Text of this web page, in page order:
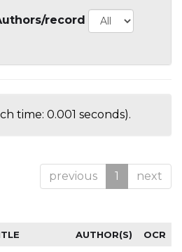
record
time: 0.001 seconds).
previous 1 next
AUTHOR(S) OCR